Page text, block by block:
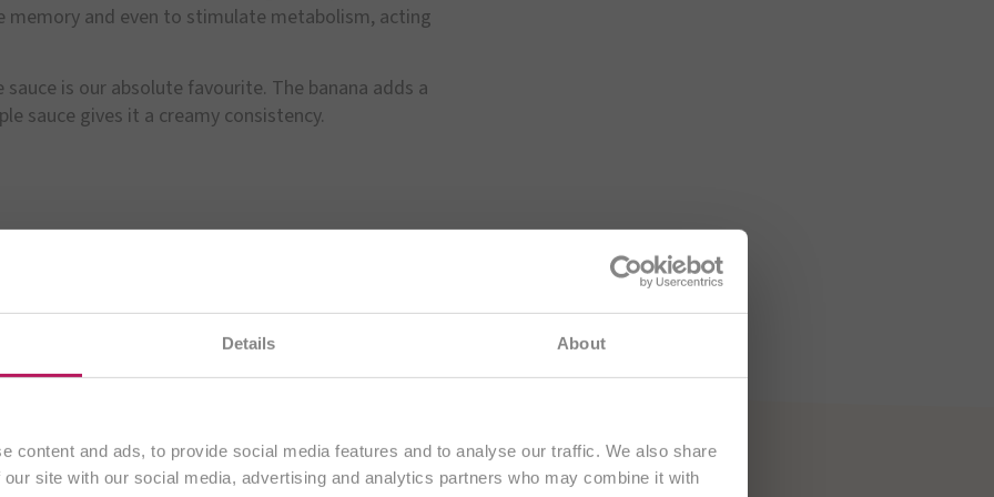
Details About
content and ads, to provide social media features and to analyse our traffic. We also share
site with our social media, advertising and analytics partners who may combine it with
memory and even to stimulate metabolism, acting
is our absolute favourite. The banana adds a
sauce gives it a creamy consistency.
na našem slovenskem spletnem mestu
. Vsa vsebina je namenjena
izključno strankam izSlovenije.